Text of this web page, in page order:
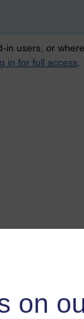
on
users, or
in for full access